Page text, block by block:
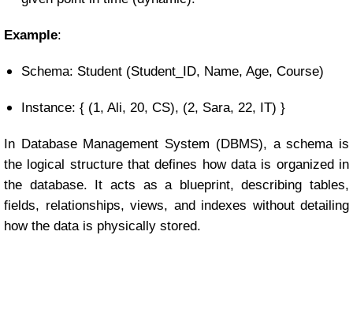
Example:
Schema: Student (Student_ID, Name, Age, Course)
Instance: { (1, Ali, 20, CS), (2, Sara, 22, IT) }
In Database Management System (DBMS), a schema is
the logical structure that defines how data is organized in
the database. It acts as a blueprint, describing tables,
fields, relationships, views, and indexes without detailing
how the data is physically stored.